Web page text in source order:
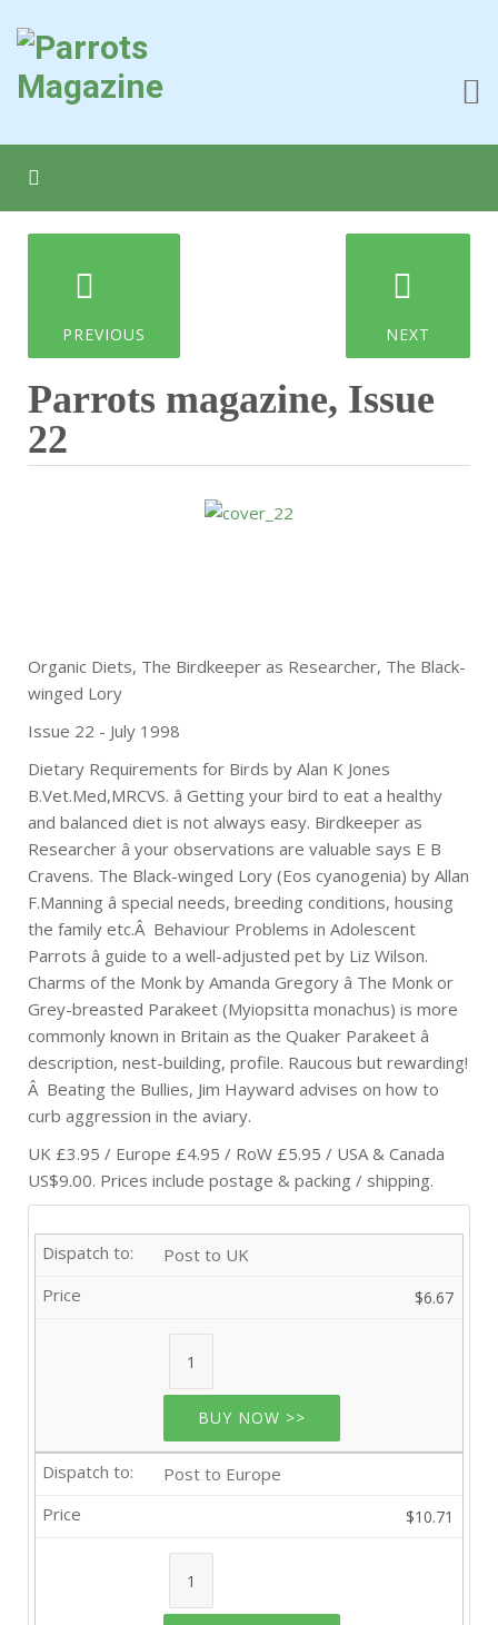
PREVIOUS NEXT
Parrots magazine, Issue
22
Organic Diets, The Birdkeeper as Researcher, The Black-
winged Lory
Issue 22 - July 1998
Dietary Requirements for Birds by Alan K Jones
B.Vet.Med,MRCVS. â Getting your bird to eat a healthy
and balanced diet is not always easy. Birdkeeper as
Researcher â your observations are valuable says E B
Cravens. The Black-winged Lory (Eos cyanogenia) by Allan
F.Manning â special needs, breeding conditions, housing
the family etc.Â Behaviour Problems in Adolescent
Parrots â guide to a well-adjusted pet by Liz Wilson.
Charms of the Monk by Amanda Gregory â The Monk or
Grey-breasted Parakeet (Myiopsitta monachus) is more
commonly known in Britain as the Quaker Parakeet â
description, nest-building, profile. Raucous but rewarding!
Â Beating the Bullies, Jim Hayward advises on how to
curb aggression in the aviary.
UK £3.95 / Europe £4.95 / RoW £5.95 / USA & Canada
US$9.00. Prices include postage & packing / shipping.
Post to UK
$6.67
BUY NOW >>
Post to Europe
$10.71